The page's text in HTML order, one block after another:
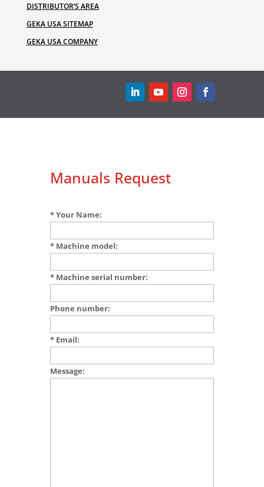
DISTRIBUTOR’S AREA
GEKA USA SITEMAP
GEKA USA COMPANY
Manuals Request
* Your Name:
* Machine model:
* Machine serial number:
Phone number:
* Email:
Message: